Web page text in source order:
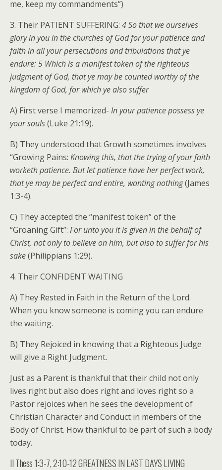
me, keep my commandments”)
3. Their PATIENT SUFFERING: 4 So that we ourselves
glory in you in the churches of God for your patience and
faith in all your persecutions and tribulations that ye
endure: 5 Which is a manifest token of the righteous
judgment of God, that ye may be counted worthy of the
kingdom of God, for which ye also suffer
A) First verse I memorized- In your patience possess ye
your souls(Luke 21:19).
B) They understood that Growth sometimes involves
“Growing Pains: Knowing this, that the trying of your faith
worketh patience. But let patience have her perfect work,
that ye may be perfect and entire, wanting nothing(James
1:3-4).
C) They accepted the “manifest token” of the
“Groaning Gift”: For unto you it is given in the behalf of
Christ, not only to believe on him, but also to suffer for his
sake(Philippians 1:29).
4. Their CONFIDENT WAITING
A) They Rested in Faith in the Return of the Lord.
When you know someone is coming you can endure
the waiting.
B) They Rejoiced in knowing that a Righteous Judge
will give a Right Judgment.
Just as a Parent is thankful that their child not only
lives right but also does right and loves right so a
Pastor rejoices when he sees the development of
Christian Character and Conduct in members of the
Body of Christ. How thankful to be part of such a body
today.
II Thess 1:3-7, 2:10-12 GREATNESS IN LAST DAYS LIVING